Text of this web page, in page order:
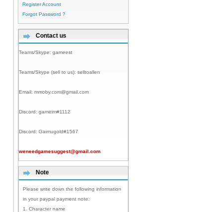
Register Account
Forgot Password ?
Contact us
Teams/Skype: gameest
Teams/Skype (sell to us): selltoallen
Email: mmoby.com@gmail.com
Discord: gameim#1112
Discord: Gaimugold#1567
weneedgamesuggest@gmail.com
Note
Please write down the following information
in your paypal payment note:
1. Character name